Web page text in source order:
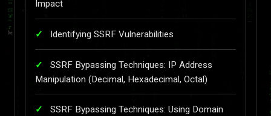
Impact
Identifying SSRF Vulnerabilities
SSRF Bypassing Techniques: IP Address
Manipulation (Decimal, Hexadecimal, Octal)
SSRF Bypassing Techniques: Using Domain